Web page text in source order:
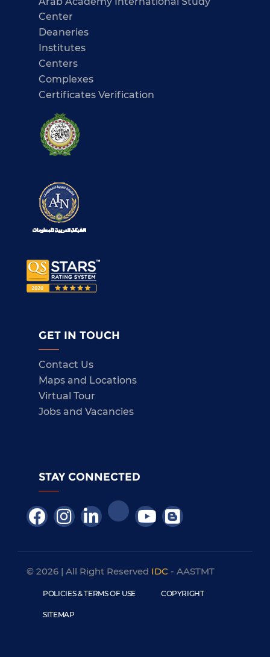
Center
Deaneries
Institutes
Centers
Complexes
Certificates Verification
GET IN TOUCH
Contact Us
Maps and Locations
Virtual Tour
Jobs and Vacancies
STAY CONNECTED
© 2026 | All Right Reserved IDC - AASTMT
POLICIES & TERMS OF USE COPYRIGHT
SITEMAP